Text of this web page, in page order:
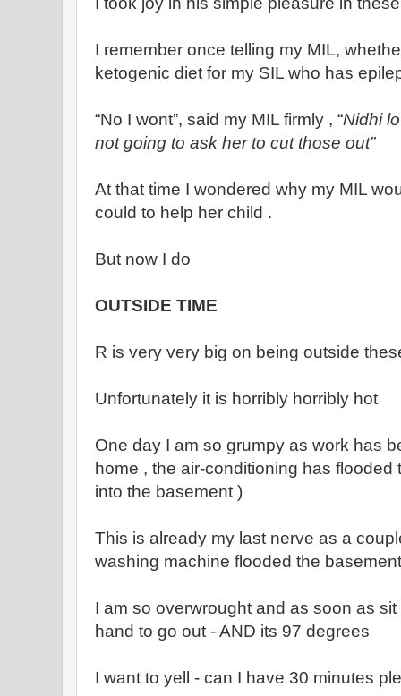
I remember once telling my MIL,
ketogenic diet for my SIL who has
“No I wont”, said my MIL firmly , “Nidhi
not going to ask her to cut those out”
At that time I wondered why my MIL
could to help her child .
But now I do
OUTSIDE TIME
R is very very big on being outside
Unfortunately it is horribly horribly hot
One day I am so grumpy as work has
home , the air-conditioning has
into the basement )
This is already my last nerve as a
washing machine flooded the basement
I am so overwrought and as soon as
hand to go out - AND its 97 degrees
I want to yell - can I have 30 minutes